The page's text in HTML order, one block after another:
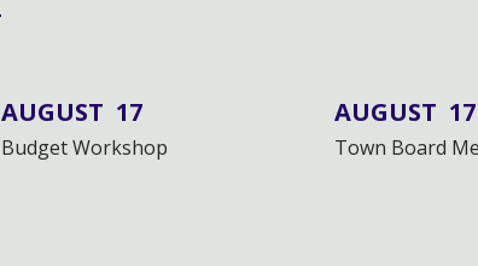
AUGUST 17
Budget Workshop
AUGUST 17
Town Board